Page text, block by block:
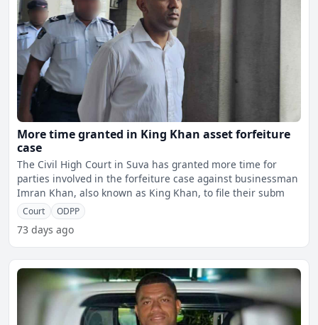
More time granted in King Khan asset forfeiture
case
The Civil High Court in Suva has granted more time for
parties involved in the forfeiture case against businessman
Imran Khan, also known as King Khan, to file their subm
Court ODPP
73 days ago